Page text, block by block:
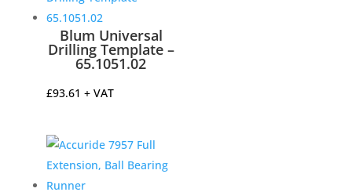
Blum Universal
Drilling Template –
65.1051.02
£93.61 + VAT